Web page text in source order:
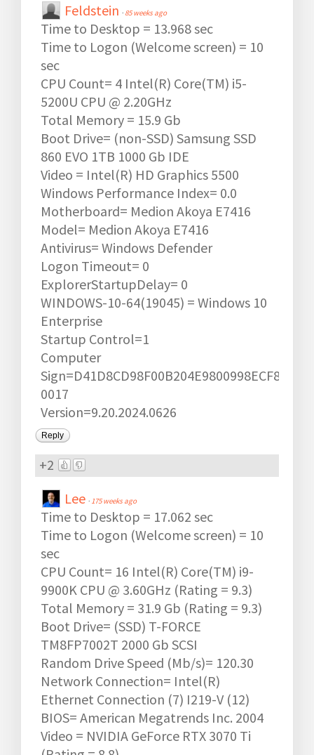
Feldstein · 85 weeks ago
Time to Desktop = 13.968 sec
Time to Logon (Welcome screen) = 10
sec
CPU Count= 4 Intel(R) Core(TM) i5-
5200U CPU @ 2.20GHz
Total Memory = 15.9 Gb
Boot Drive= (non-SSD) Samsung SSD
860 EVO 1TB 1000 Gb IDE
Video = Intel(R) HD Graphics 5500
Windows Performance Index= 0.0
Motherboard= Medion Akoya E7416
Model= Medion Akoya E7416
Antivirus= Windows Defender
Logon Timeout= 0
ExplorerStartupDelay= 0
WINDOWS-10-64(19045) = Windows 10
Enterprise
Startup Control=1
Computer
0017
Version=9.20.2024.0626
Reply
+2
Lee · 175 weeks ago
Time to Desktop = 17.062 sec
Time to Logon (Welcome screen) = 10
sec
CPU Count= 16 Intel(R) Core(TM) i9-
9900K CPU @ 3.60GHz (Rating = 9.3)
Total Memory = 31.9 Gb (Rating = 9.3)
Boot Drive= (SSD) T-FORCE
TM8FP7002T 2000 Gb SCSI
Random Drive Speed (Mb/s)= 120.30
Network Connection= Intel(R)
Ethernet Connection (7) I219-V (12)
BIOS= American Megatrends Inc. 2004
Video = NVIDIA GeForce RTX 3070 Ti